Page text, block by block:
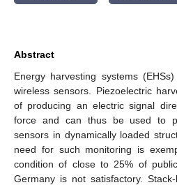
Abstract
Energy harvesting systems
wireless sensors. Piezoelectric
of producing an electric signal
force and can thus be used to
sensors in dynamically loaded
need for such monitoring is
condition of close to 25% of
Germany is not satisfactory.